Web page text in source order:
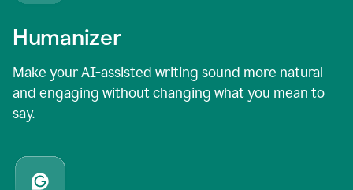
Humanizer
Make your AI-assisted writing sound more natural
and engaging without changing what you mean to
say.